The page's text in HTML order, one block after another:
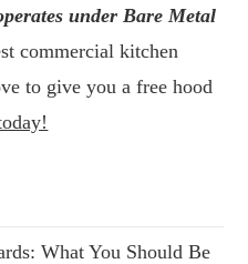
under Bare Metal
commercial kitchen
to give you a free hood
What You Should Be